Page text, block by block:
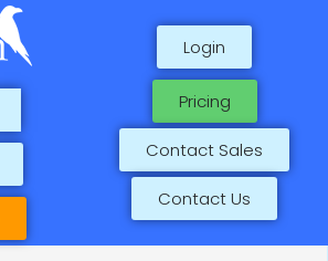
Pricing
Contact Sales
Login
Contact Us